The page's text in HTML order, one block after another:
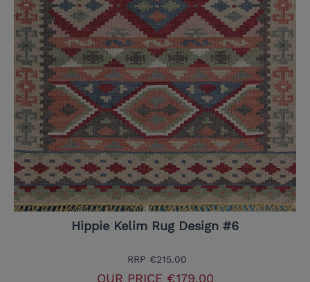
Hippie Kelim Rug Design #6
RRP €215.00
OUR PRICE€179.00